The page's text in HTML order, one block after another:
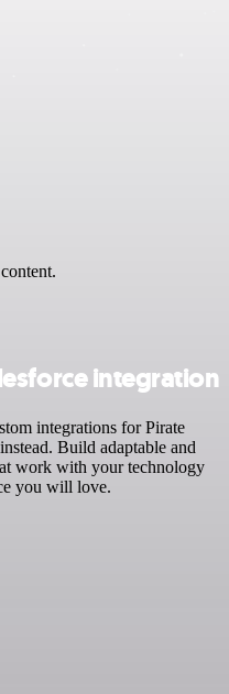
integration
integrations for Pirate
Build adaptable and
work with your technology
you will love.